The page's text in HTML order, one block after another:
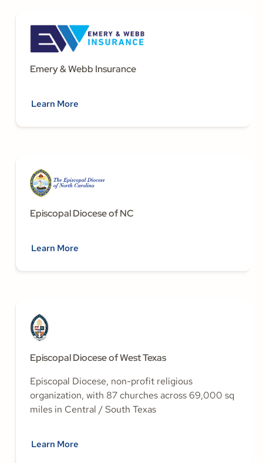
Emery & Webb Insurance
Learn More
Episcopal Diocese of NC
Learn More
Episcopal Diocese of West Texas
Episcopal Diocese, non-profit religious
organization, with 87 churches across 69,000 sq
miles in Central / South Texas
Learn More